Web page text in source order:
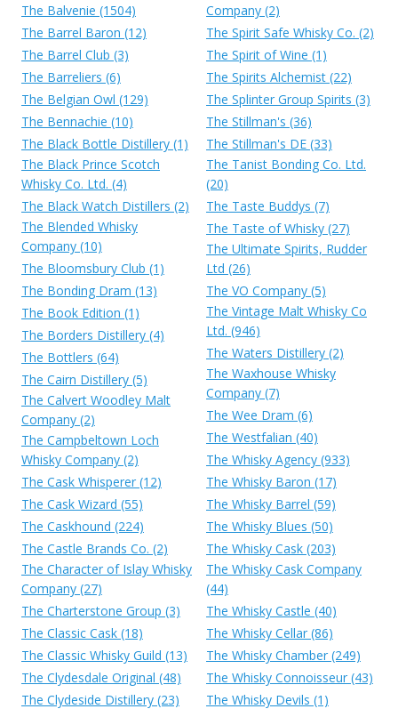
The Balvenie (1504)
The Barrel Baron (12)
The Barrel Club (3)
The Barreliers (6)
The Belgian Owl (129)
The Bennachie (10)
The Black Bottle Distillery (1)
The Black Prince Scotch
Whisky Co. Ltd. (4)
The Black Watch Distillers (2)
The Blended Whisky
Company (10)
The Bloomsbury Club (1)
The Bonding Dram (13)
The Book Edition (1)
The Borders Distillery (4)
The Bottlers (64)
The Cairn Distillery (5)
The Calvert Woodley Malt
Company (2)
The Campbeltown Loch
Whisky Company (2)
The Cask Whisperer (12)
The Cask Wizard (55)
The Caskhound (224)
The Castle Brands Co. (2)
The Character of Islay Whisky
Company (27)
The Charterstone Group (3)
The Classic Cask (18)
The Classic Whisky Guild (13)
The Clydesdale Original (48)
The Clydeside Distillery (23)
Company (2)
The Spirit Safe Whisky Co. (2)
The Spirit of Wine (1)
The Spirits Alchemist (22)
The Splinter Group Spirits (3)
The Stillman's (36)
The Stillman's DE (33)
The Tanist Bonding Co. Ltd.
(20)
The Taste Buddys (7)
The Taste of Whisky (27)
The Ultimate Spirits, Rudder
Ltd (26)
The VO Company (5)
The Vintage Malt Whisky Co
Ltd. (946)
The Waters Distillery (2)
The Waxhouse Whisky
Company (7)
The Wee Dram (6)
The Westfalian (40)
The Whisky Agency (933)
The Whisky Baron (17)
The Whisky Barrel (59)
The Whisky Blues (50)
The Whisky Cask (203)
The Whisky Cask Company
(44)
The Whisky Castle (40)
The Whisky Cellar (86)
The Whisky Chamber (249)
The Whisky Connoisseur (43)
The Whisky Devils (1)